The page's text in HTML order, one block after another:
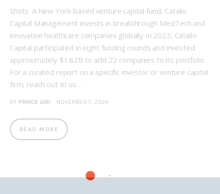
Shots: A New York-based venture capital fund, Catalio
Capital Management invests in breakthrough MedTech and
innovative healthcare companies globally In 2023, Catalio
Capital participated in eight funding rounds and invested
approximately $1.82B to add 22 companies to its portfolio
For a curated report on a specific investor or venture capital
firm, reach out to us…
BY PRINCE GIRI NOVEMBER 7, 2024
READ MORE